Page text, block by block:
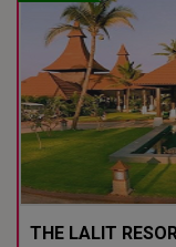
THE LALIT